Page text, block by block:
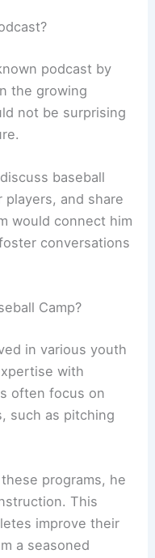
podcast by
the growing
not be surprising
baseball
and share
would connect him
conversations
Camp?
in various youth
with
often focus on
such as pitching
programs, he
This
improve their
a seasoned